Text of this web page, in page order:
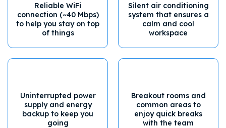
Reliable WiFi
connection (~40 Mbps)
to help you stay on top
of things
Silent air conditioning
system that ensures a
calm and cool
workspace
Uninterrupted power
supply and energy
backup to keep you
going
Breakout rooms and
common areas to
enjoy quick breaks
with the team